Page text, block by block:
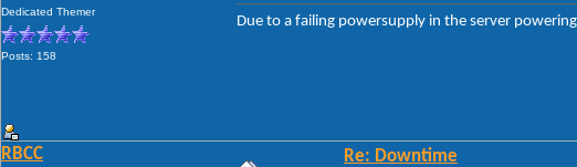
Dedicated Themer
Posts: 158
Due to a failing powersupply in the server
RBCC Re: Downtime